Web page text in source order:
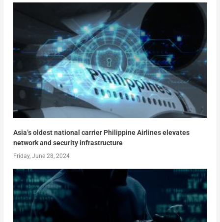
Asia’s oldest national carrier Philippine Airlines elevates
network and security infrastructure
Friday, June 28, 2024